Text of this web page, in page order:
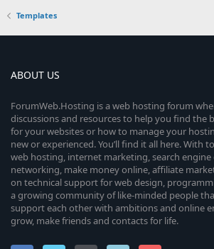
Templates
ABOUT US
ForumWeb.Hosting is a web hosting forum
discussions and resources to help you find the
for your websites or how to manage your
new or experienced. You’ll find it all here. With
web hosting, internet marketing, search
networking, make money online, affiliate
on technical support for web design,
a growing community of like-minded people
support each other with ambitions and online
grow, make friends and contacts for life.